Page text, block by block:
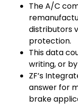
The A/C
distributors
protection.
This data
writing, or
ZF’s
answer for
brake